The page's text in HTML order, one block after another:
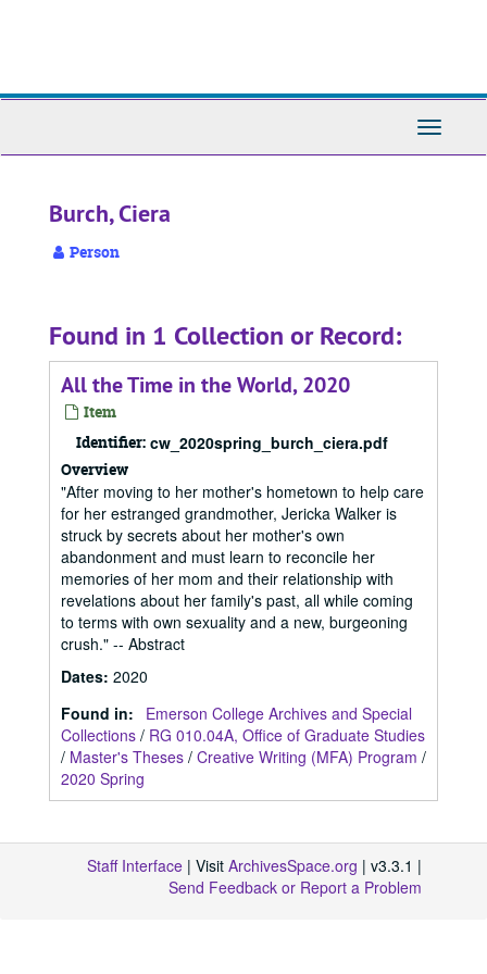
Toggle
Burch, Ciera
Person
Found in 1 Collection or Record:
All the Time in the World, 2020
Item
Identifier: cw_2020spring_burch_ciera.pdf
Overview
"After moving to her mother's hometown to help care
for her estranged grandmother, Jericka Walker is
struck by secrets about her mother's own
abandonment and must learn to reconcile her
memories of her mom and their relationship with
revelations about her family's past, all while coming
to terms with own sexuality and a new, burgeoning
crush." -- Abstract
Dates: 2020
Found in:
Emerson College Archives and Special
Collections / RG 010.04A, Office of Graduate Studies
/ Master's Theses / Creative Writing (MFA) Program /
2020 Spring
Staff Interface | Visit ArchivesSpace.org | v3.3.1 |
Send Feedback or Report a Problem